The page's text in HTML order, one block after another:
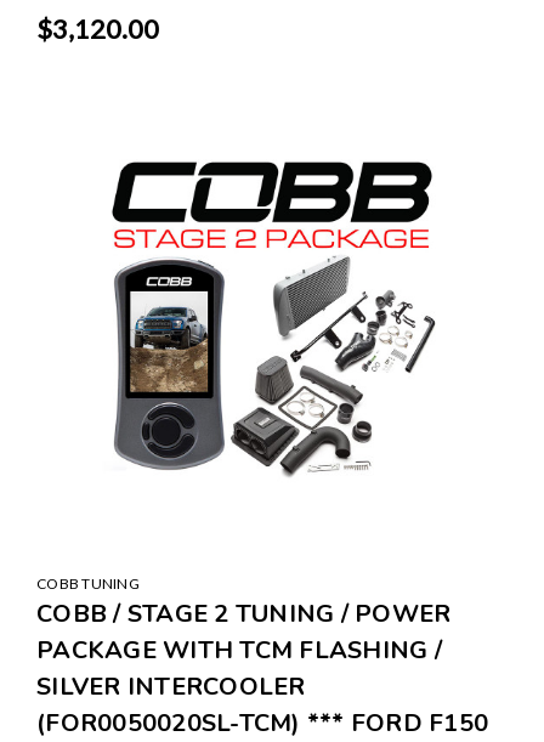
$3,120.00
COBB TUNING
COBB / STAGE 2 TUNING / POWER
PACKAGE WITH TCM FLASHING /
SILVER INTERCOOLER
(FOR0050020SL-TCM) *** FORD F150